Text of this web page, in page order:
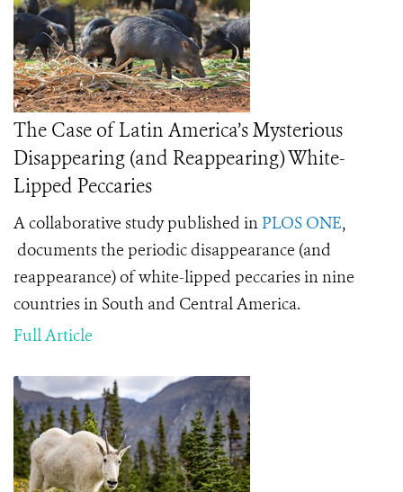
The Case of Latin America’s Mysterious
Disappearing (and Reappearing) White-
Lipped Peccaries
A collaborative study published in PLOS ONE,
documents the periodic disappearance (and
reappearance) of white-lipped peccaries in nine
countries in South and Central America.
Full Article